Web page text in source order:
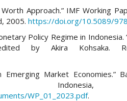
Approach.” IMF Working
2005. https://doi.org/10.5089/
Policy Regime in Indonesia.
by Akira Kohsaka.
Emerging Market Economies.”
WP_01_2023.pdf.